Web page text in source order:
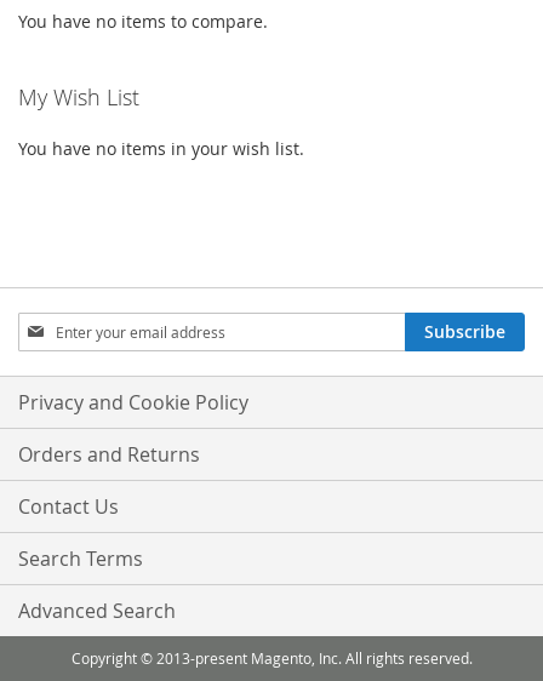
You have no items to compare.
My Wish List
You have no items in your wish list.
Sign
Up
for
Our
Newsletter:
Subscribe
Privacy and Cookie Policy
Orders and Returns
Contact Us
Search Terms
Advanced Search
Copyright © 2013-present Magento, Inc. All rights reserved.